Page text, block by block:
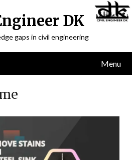
DK
gaps in civil engineering
Menu